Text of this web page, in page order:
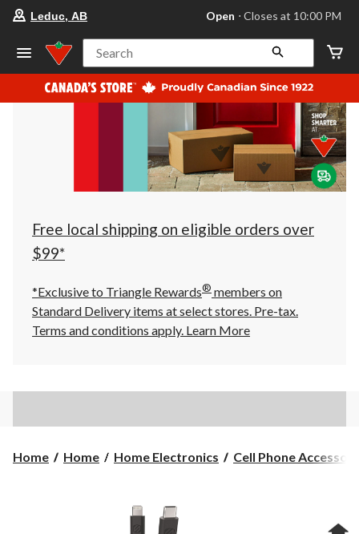
store
Leduc,
AB,
currently
Open,
at
at
10:00
click
to
Leduc, AB Open ⋅ Closes at 10:00 PM
Search
Free local shipping on eligible orders over
$99*
*Exclusive to Triangle Rewards® members on
Standard Delivery items at select stores. Pre-tax.
Terms and conditions apply. Learn More
Home Home Home Electronics Cell Phone